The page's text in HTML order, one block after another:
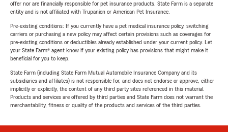
offer nor are financially responsible for pet insurance products. State Farm is a separate
entity and is not affiliated with Trupanion or American Pet Insurance.
Pre-existing conditions: If you currently have a pet medical insurance policy, switching
carriers or purchasing a new policy may affect certain provisions such as coverages for
pre-existing conditions or deductibles already established under your current policy. Let
your State Farm® agent know if your existing policy has provisions that might make it
beneficial for you to keep.
State Farm (including State Farm Mutual Automobile Insurance Company and its
subsidiaries and affiliates) is not responsible for, and does not endorse or approve, either
implicitly or explicitly, the content of any third party sites referenced in this material.
Products and services are offered by third parties and State Farm does not warrant the
merchantability, fitness or quality of the products and services of the third parties.